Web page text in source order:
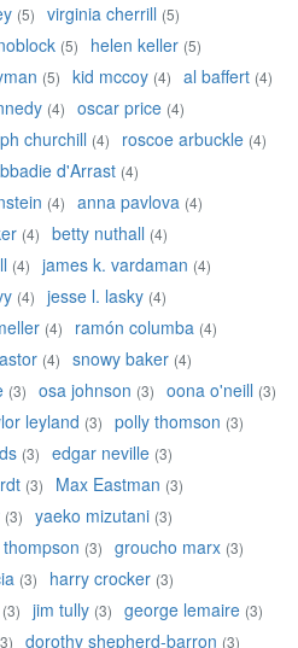
(5) virginia cherrill (5)
(5) helen keller (5)
(5) kid mccoy (4) al baffert (4)
(4) oscar price (4)
churchill (4) roscoe arbuckle (4)
d'Arrast (4)
(4) anna pavlova (4)
(4) betty nuthall (4)
(4) james k. vardaman (4)
(4) jesse l. lasky (4)
(4) ramón columba (4)
(4) snowy baker (4)
(3) osa johnson (3) oona o'neill (3)
leyland (3) polly thomson (3)
(3) edgar neville (3)
(3) Max Eastman (3)
(3) yaeko mizutani (3)
(3) groucho marx (3)
(3) harry crocker (3)
(3) jim tully (3) george lemaire (3)
dorothy shepherd-barron (3)